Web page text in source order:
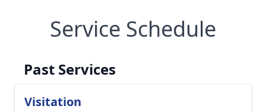
Service Schedule
Past Services
Visitation